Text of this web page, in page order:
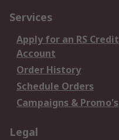
Services
Apply for an RS Credit
Account
Order History
Schedule Orders
Campaigns & Promo's
Legal